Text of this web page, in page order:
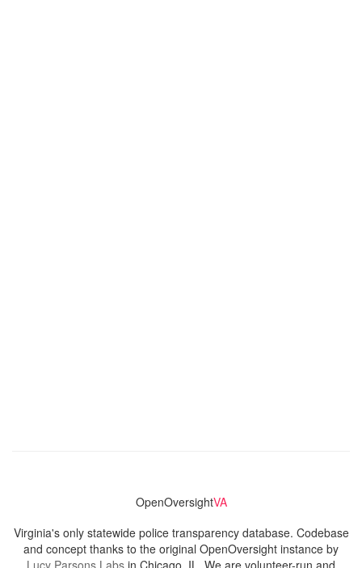
OpenOversightVA
Virginia's only statewide police transparency database. Codebase
and concept thanks to the original OpenOversight instance by
Lucy Parsons Labs in Chicago, IL. We are volunteer-run and